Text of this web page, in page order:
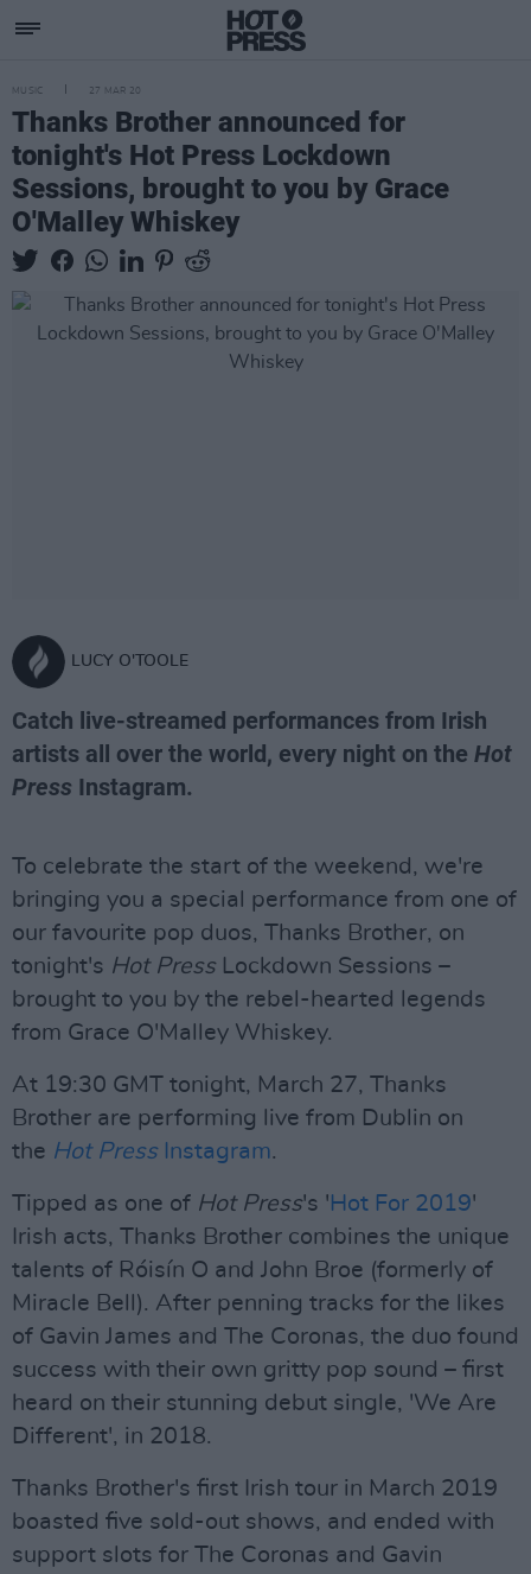
MUSIC 27 MAR 20
Thanks Brother announced for
tonight's Hot Press Lockdown
Sessions, brought to you by Grace
O'Malley Whiskey
LUCY O'TOOLE
Catch live-streamed performances from Irish
artists all over the world, every night on the Hot
Press Instagram.
To celebrate the start of the weekend, we're
bringing you a special performance from one of
our favourite pop duos, Thanks Brother, on
tonight's Hot PressLockdown Sessions –
brought to you by the rebel-hearted legends
from Grace O'Malley Whiskey.
At 19:30 GMT tonight, March 27, Thanks
Brother are performing live from Dublin on
the Hot Press Instagram.
Tipped as one of Hot Press's ' Hot For 2019'
Irish acts, Thanks Brother combines the unique
talents of Róisín O and John Broe (formerly of
Miracle Bell). After penning tracks for the likes
of Gavin James and The Coronas, the duo found
success with their own gritty pop sound – first
heard on their stunning debut single, 'We Are
Different', in 2018.
Thanks Brother's first Irish tour in March 2019
boasted five sold-out shows, and ended with
support slots for The Coronas and Gavin